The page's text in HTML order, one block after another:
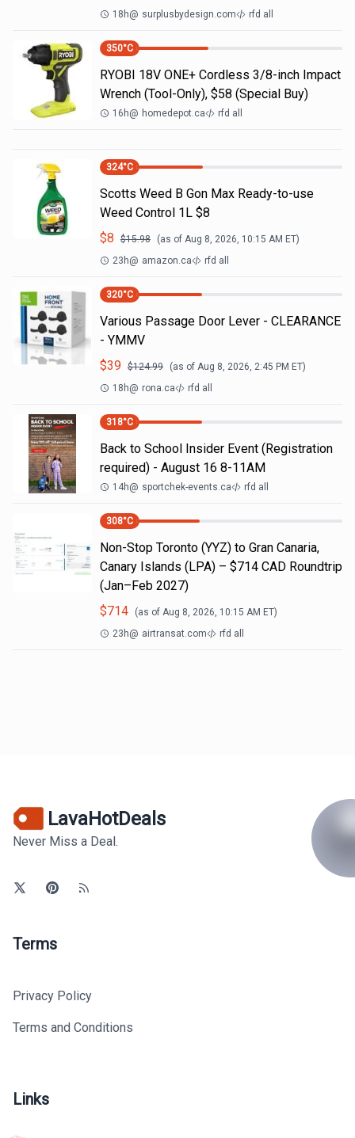
18h@ surplusbydesign.com rfd all
350°C
RYOBI 18V ONE+ Cordless 3/8-inch Impact
Wrench (Tool-Only), $58 (Special Buy)
16h@ homedepot.ca rfd all
324°C
Scotts Weed B Gon Max Ready-to-use
Weed Control 1L $8
$8 $15.98 (as of Aug 8, 2026, 10:15 AM ET)
23h@ amazon.ca rfd all
320°C
Various Passage Door Lever - CLEARANCE
- YMMV
$39 $124.99 (as of Aug 8, 2026, 2:45 PM ET)
18h@ rona.ca rfd all
318°C
Back to School Insider Event (Registration
required) - August 16 8-11AM
14h@ sportchek-events.ca rfd all
308°C
Non-Stop Toronto (YYZ) to Gran Canaria,
Canary Islands (LPA) – $714 CAD Roundtrip
(Jan–Feb 2027)
$714 (as of Aug 8, 2026, 10:15 AM ET)
23h@ airtransat.com rfd all
LavaHotDeals
Never Miss a Deal.
Terms
Privacy Policy
Terms and Conditions
Links